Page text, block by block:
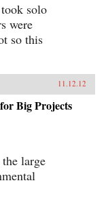
solo
were
so this
11.12.12
Big Projects
large